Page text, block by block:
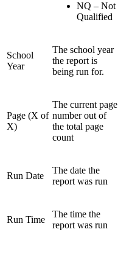
NQ – Not
Qualified
School
Year
The school year
the report is
being run for.
Page (X of
X)
The current page
number out of
the total page
count
Run Date
The date the
report was run
Run Time
The time the
report was run